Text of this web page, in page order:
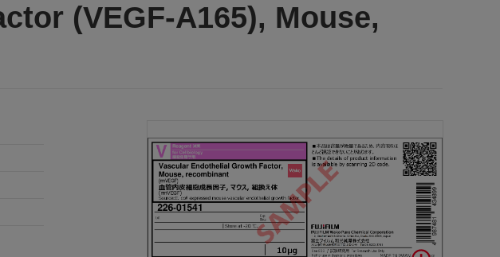
(VEGF-A165), Mouse,